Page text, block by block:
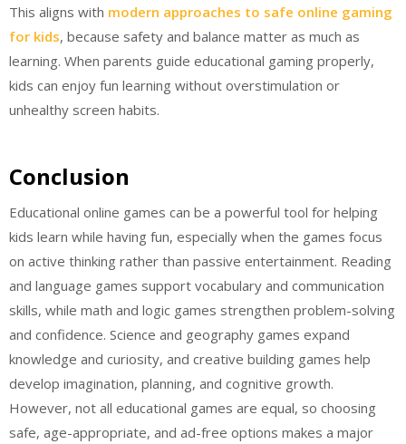
This aligns with modern approaches to safe online gaming
for kids, because safety and balance matter as much as
learning. When parents guide educational gaming properly,
kids can enjoy fun learning without overstimulation or
unhealthy screen habits.
Conclusion
Educational online games can be a powerful tool for helping
kids learn while having fun, especially when the games focus
on active thinking rather than passive entertainment. Reading
and language games support vocabulary and communication
skills, while math and logic games strengthen problem-solving
and confidence. Science and geography games expand
knowledge and curiosity, and creative building games help
develop imagination, planning, and cognitive growth.
However, not all educational games are equal, so choosing
safe, age-appropriate, and ad-free options makes a major